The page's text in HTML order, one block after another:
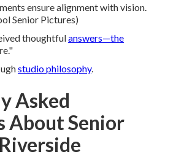
ensure alignment with vision.
Senior Pictures)
thoughtfulanswers—the
studio philosophy.
Asked
About Senior